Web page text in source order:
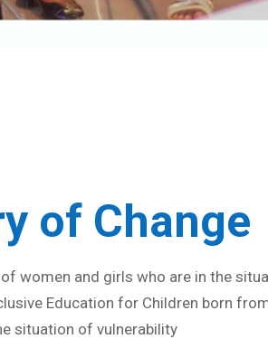
of Change
women and girls who are in the
Education for Children born
situation of vulnerability